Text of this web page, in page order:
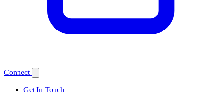
Connect
Get In Touch